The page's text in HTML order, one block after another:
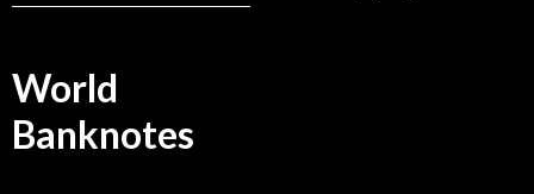
World
Banknotes